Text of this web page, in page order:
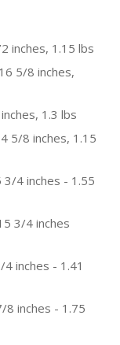
inches, 1.15 lbs
5/8 inches,
1.3 lbs
5/8 inches, 1.15
3/4 inches - 1.55
3/4 inches
inches - 1.41
8 inches - 1.75